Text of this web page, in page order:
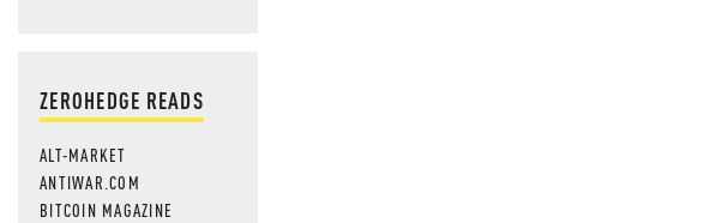
ZEROHEDGE READS
ALT-MARKET
ANTIWAR.COM
BITCOIN MAGAZINE